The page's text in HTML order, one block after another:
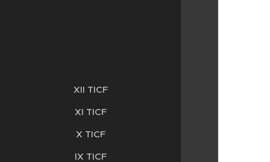
XII TICF
XI TICF
X TICF
IX TICF